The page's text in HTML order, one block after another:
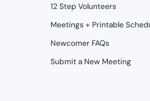
12 Step Volunteers
Meetings + Printable
Newcomer FAQs
Submit a New Meeting